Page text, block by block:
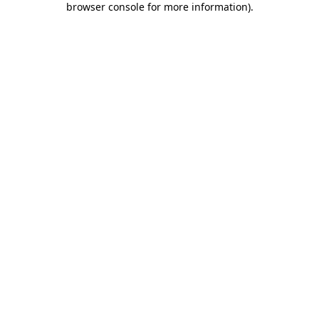
browser console for more information).